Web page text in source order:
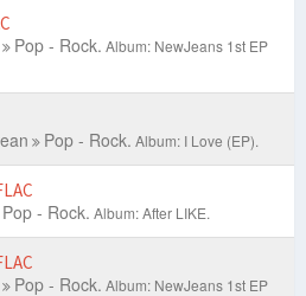
Pop - Rock. Album: NewJeans 1st EP
Pop - Rock. Album: I Love (EP).
Pop - Rock. Album: After LIKE.
Pop - Rock. Album: NewJeans 1st EP